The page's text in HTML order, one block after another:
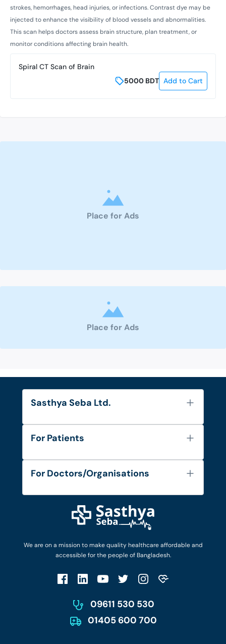
strokes, hemorrhages, head injuries, or infections. Contrast dye may be
injected to enhance the visibility of blood vessels and abnormalities.
This scan helps doctors assess brain structure, plan treatment, or
monitor conditions affecting brain health.
Spiral CT Scan of Brain
5000 BDT Add to Cart
Place for Ads
Place for Ads
We are on a mission to make quality healthcare affordable and
accessible for the people of Bangladesh.
09611 530 530
01405 600 700
Sasthya Seba Ltd.
About Us
Diseases and Conditions
Privacy Policy
For Patients
FAQ's
Privacy Policy
Patient No-Show Policy
For Doctors/Organisations
Login as Doctor
Work with Us
Terms & Conditions
Account Deletion